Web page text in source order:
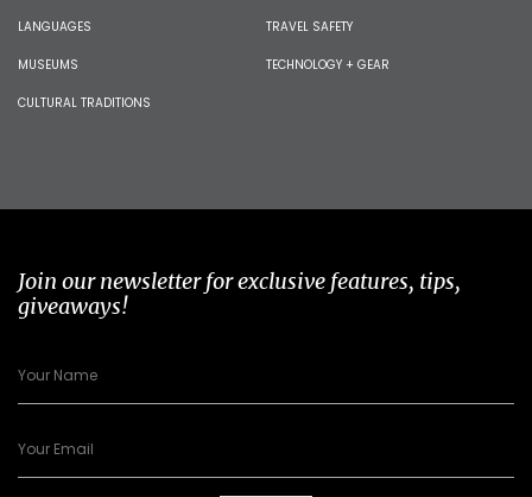
LANGUAGES
MUSEUMS
CULTURAL TRADITIONS
TRAVEL SAFETY
TECHNOLOGY + GEAR
Join our newsletter for exclusive features, tips,
giveaways!